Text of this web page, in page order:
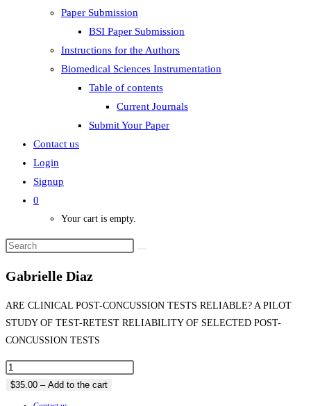
Paper Submission
BSI Paper Submission
Instructions for the Authors
Biomedical Sciences Instrumentation
Table of contents
Current Journals
Submit Your Paper
Contact us
Login
Signup
0
Your cart is empty.
Gabrielle Diaz
ARE CLINICAL POST-CONCUSSION TESTS RELIABLE? A PILOT
STUDY OF TEST-RETEST RELIABILITY OF SELECTED POST-
CONCUSSION TESTS
$35.00 – Add to the cart